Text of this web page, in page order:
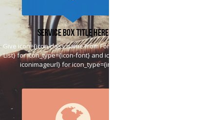
Service Box Title Here
Give icon={icon class name from Font Awesome
List} for icon_type={icon-font} and icon={htttp://
iconimageurl} for icon_type={image}